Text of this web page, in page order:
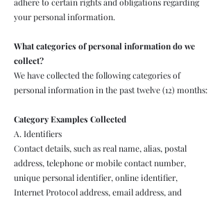
your personal information.
What categories of personal information do we
collect?
We have collected the following categories of
personal information in the past twelve (12) months:
Category Examples Collected
A. Identifiers
Contact details, such as real name, alias, postal
address, telephone or mobile contact number,
unique personal identifier, online identifier,
Internet Protocol address, email address, and